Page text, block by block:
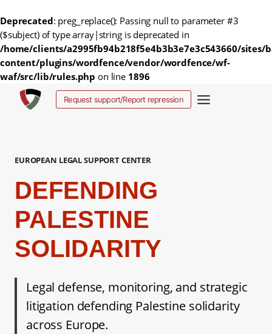
Deprecated: preg_replace(): Passing null to parameter #3
($subject) of type array|string is deprecated in
/home/clients/a2995fb94b218f5e4b3b3e7e3c543660/sites/
content/plugins/wordfence/vendor/wordfence/wf-
waf/src/lib/rules.php on line 1896
Request support/Report repression
EUROPEAN LEGAL SUPPORT CENTER
DEFENDING
PALESTINE
SOLIDARITY
Legal defense, monitoring, and strategic
litigation defending Palestine solidarity
across Europe.